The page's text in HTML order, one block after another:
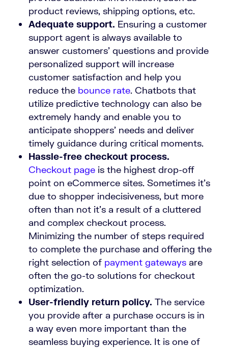
product reviews, shipping options, etc.
Adequate support. Ensuring a customer
support agent is always available to
answer customers’ questions and provide
personalized support will increase
customer satisfaction and help you
reduce the bounce rate. Chatbots that
utilize predictive technology can also be
extremely handy and enable you to
anticipate shoppers’ needs and deliver
timely guidance during critical moments.
Hassle-free checkout process.
Checkout page is the highest drop-off
point on eCommerce sites. Sometimes it’s
due to shopper indecisiveness, but more
often than not it’s a result of a cluttered
and complex checkout process.
Minimizing the number of steps required
to complete the purchase and offering the
right selection of payment gateways are
often the go-to solutions for checkout
optimization.
User-friendly return policy. The service
you provide after a purchase occurs is in
a way even more important than the
seamless buying experience. It is one of